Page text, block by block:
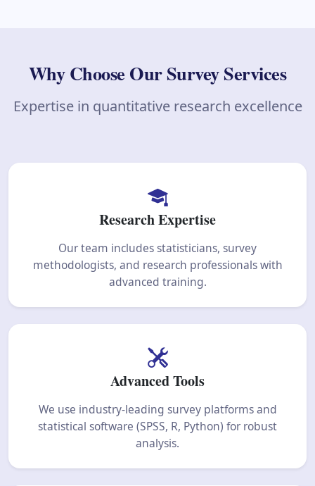
Why Choose Our Survey Services
Expertise in quantitative research excellence
Research Expertise
Our team includes statisticians, survey
methodologists, and research professionals with
advanced training.
Advanced Tools
We use industry-leading survey platforms and
statistical software (SPSS, R, Python) for robust
analysis.